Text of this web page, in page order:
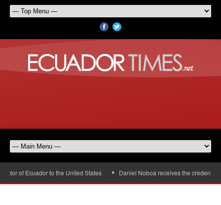
of Ecuador to the United States Daniel Noboa receives the credentials